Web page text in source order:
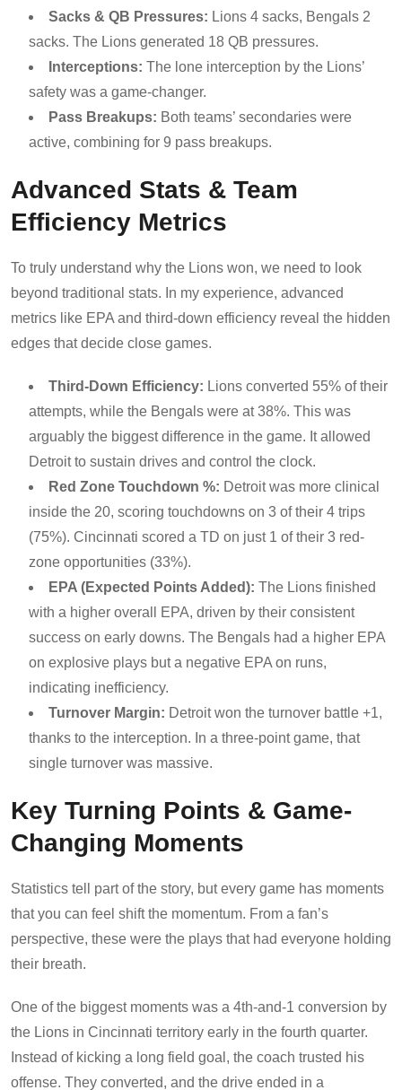
Sacks & QB Pressures: Lions 4 sacks, Bengals 2
sacks. The Lions generated 18 QB pressures.
Interceptions: The lone interception by the Lions’
safety was a game-changer.
Pass Breakups: Both teams’ secondaries were
active, combining for 9 pass breakups.
Advanced Stats & Team
Efficiency Metrics
To truly understand why the Lions won, we need to look
beyond traditional stats. In my experience, advanced
metrics like EPA and third-down efficiency reveal the hidden
edges that decide close games.
Third-Down Efficiency: Lions converted 55% of their
attempts, while the Bengals were at 38%. This was
arguably the biggest difference in the game. It allowed
Detroit to sustain drives and control the clock.
Red Zone Touchdown %: Detroit was more clinical
inside the 20, scoring touchdowns on 3 of their 4 trips
(75%). Cincinnati scored a TD on just 1 of their 3 red-
zone opportunities (33%).
EPA (Expected Points Added): The Lions finished
with a higher overall EPA, driven by their consistent
success on early downs. The Bengals had a higher EPA
on explosive plays but a negative EPA on runs,
indicating inefficiency.
Turnover Margin: Detroit won the turnover battle +1,
thanks to the interception. In a three-point game, that
single turnover was massive.
Key Turning Points & Game-
Changing Moments
Statistics tell part of the story, but every game has moments
that you can feel shift the momentum. From a fan’s
perspective, these were the plays that had everyone holding
their breath.
One of the biggest moments was a 4th-and-1 conversion by
the Lions in Cincinnati territory early in the fourth quarter.
Instead of kicking a long field goal, the coach trusted his
offense. They converted, and the drive ended in a